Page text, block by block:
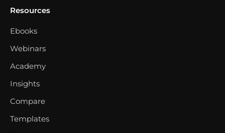
Resources
Ebooks
Webinars
Academy
Insights
Compare
Templates